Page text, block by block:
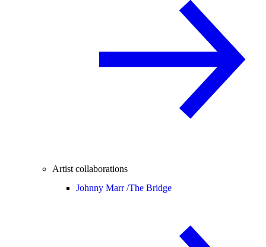
Artist collaborations
Johnny Marr /The Bridge